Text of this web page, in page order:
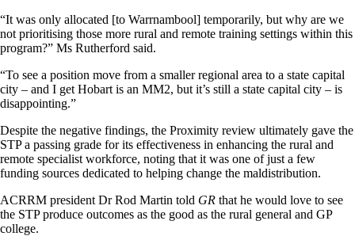
“It was only allocated [to Warrnambool] temporarily, but why are we
not prioritising those more rural and remote training settings within this
program?” Ms Rutherford said.
“To see a position move from a smaller regional area to a state capital
city – and I get Hobart is an MM2, but it’s still a state capital city – is
disappointing.”
Despite the negative findings, the Proximity review ultimately gave the
STP a passing grade for its effectiveness in enhancing the rural and
remote specialist workforce, noting that it was one of just a few
funding sources dedicated to helping change the maldistribution.
ACRRM president Dr Rod Martin told GR that he would love to see
the STP produce outcomes as the good as the rural general and GP
college.